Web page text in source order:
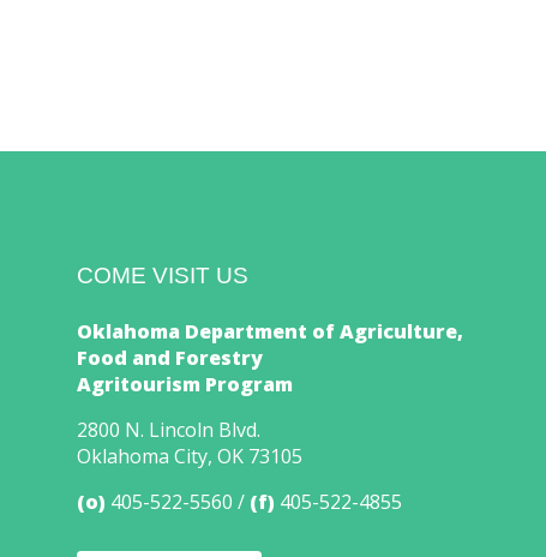
COME VISIT US
Oklahoma Department of Agriculture,
Food and Forestry
Agritourism Program
2800 N. Lincoln Blvd.
Oklahoma City, OK 73105
(o) 405-522-5560 (f) 405-522-4855